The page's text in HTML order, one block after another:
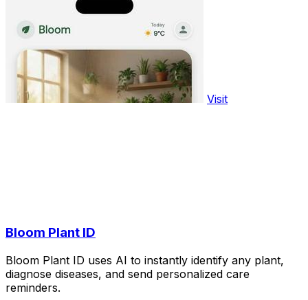
Visit
Bloom Plant ID
Bloom Plant ID uses AI to instantly identify any plant,
diagnose diseases, and send personalized care
reminders.